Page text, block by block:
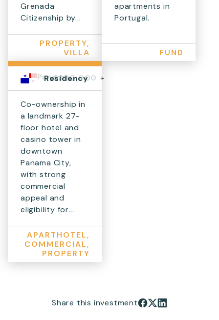
Grenada
Citizenship by...
PROPERTY,
VILLA
apartments in
Portugal.
FUND
Panama$300,000 +
Residency
Co-ownership in
a landmark 27-
floor hotel and
casino tower in
downtown
Panama City,
with strong
commercial
appeal and
eligibility for...
APARTHOTEL,
COMMERCIAL,
PROPERTY
Share this investment